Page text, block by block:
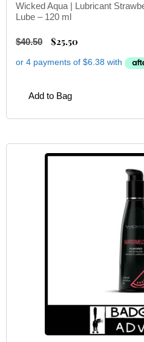
Wicked Aqua | Lubricant
Lube – 120 ml
$40.50 $25.50
Add to Bag